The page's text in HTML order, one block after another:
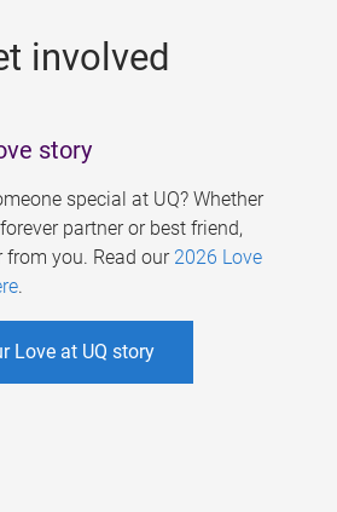
involved
story
special at UQ? Whether
partner or best friend,
from you. Read our 2026 Love
.
Love at UQ story